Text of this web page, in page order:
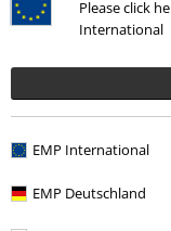
Please click
International
EMP International
EMP Deutschland